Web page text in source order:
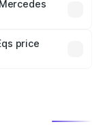
in India,
will adjust
price